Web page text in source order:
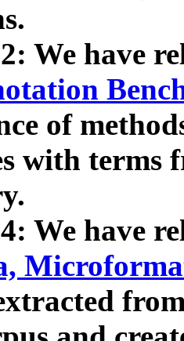
We have
of
with terms
We have